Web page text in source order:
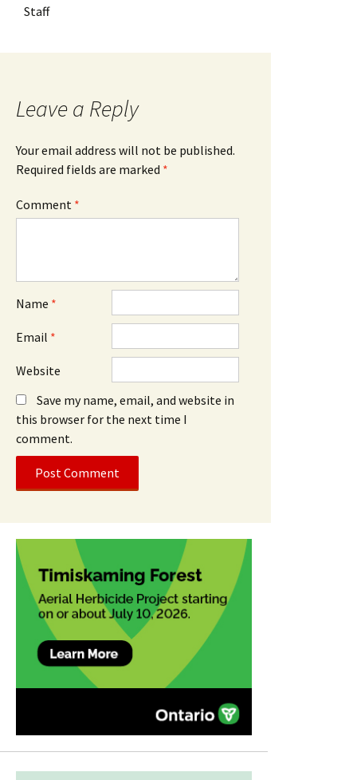
Staff
Leave a Reply
Your email address will not be published.
Required fields are marked *
Comment *
Name *
Email *
Website
Save my name, email, and website in
this browser for the next time I
comment.